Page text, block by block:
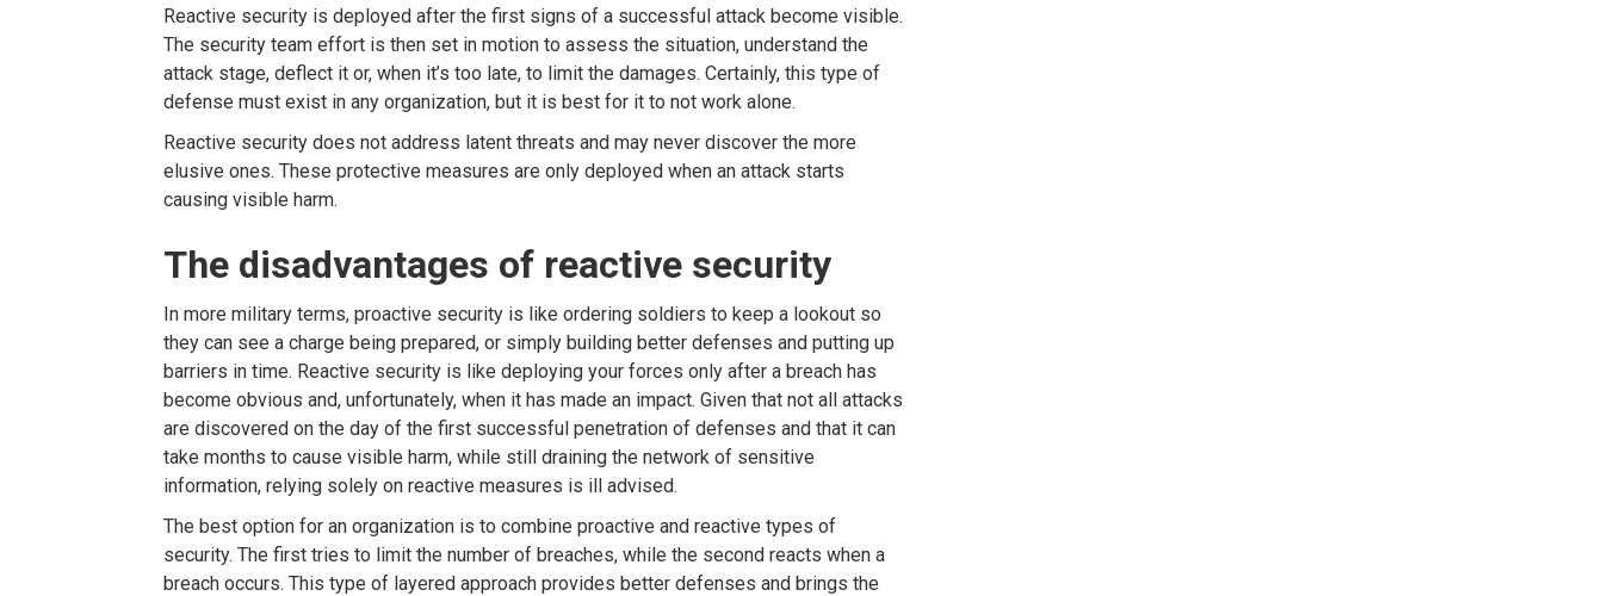
Reactive security is deployed after the first signs of a successful attack become visible.
The security team effort is then set in motion to assess the situation, understand the
attack stage, deflect it or, when it’s too late, to limit the damages. Certainly, this type of
defense must exist in any organization, but it is best for it to not work alone.
Reactive security does not address latent threats and may never discover the more
elusive ones. These protective measures are only deployed when an attack starts
causing visible harm.
The disadvantages of reactive security
In more military terms, proactive security is like ordering soldiers to keep a lookout so
they can see a charge being prepared, or simply building better defenses and putting up
barriers in time. Reactive security is like deploying your forces only after a breach has
become obvious and, unfortunately, when it has made an impact. Given that not all attacks
are discovered on the day of the first successful penetration of defenses and that it can
take months to cause visible harm, while still draining the network of sensitive
information, relying solely on reactive measures is ill advised.
The best option for an organization is to combine proactive and reactive types of
security. The first tries to limit the number of breaches, while the second reacts when a
breach occurs. This type of layered approach provides better defenses and brings the